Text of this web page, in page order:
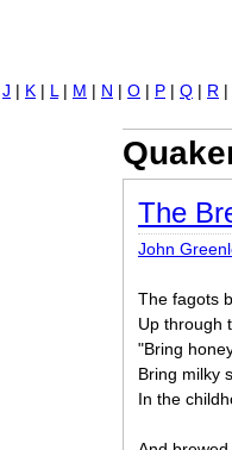
The
John
The fagots
Up through
"Bring
Bring milky
In the
J | K | L | M | N | O | P | Q | R |